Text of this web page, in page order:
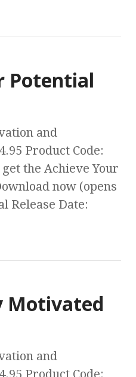
Potential
and
Product Code:
the Achieve Your
now (opens
Release Date:
Motivated
and